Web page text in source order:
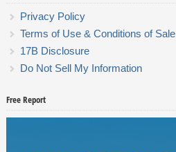
Privacy Policy
Terms of Use & Conditions of Sale
17B Disclosure
Do Not Sell My Information
Free Report